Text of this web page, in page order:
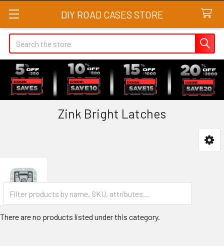
DIY ROAD CASES STORE
Search
Zink Bright Latches
There are no products listed under this category.